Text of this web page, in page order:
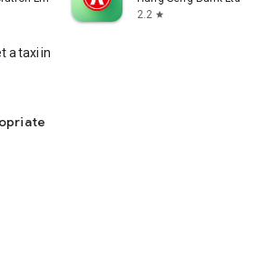
2.2 star
a taxi in Korea